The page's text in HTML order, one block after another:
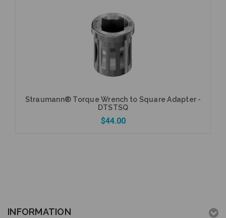
Add to Cart
Straumann® Torque Wrench to Square Adapter -
DTSTSQ
$44.00
INFORMATION